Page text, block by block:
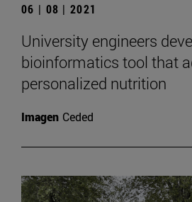
06 | 08 | 2021
University engineers
bioinformatics tool that
personalized nutrition
Imagen Ceded